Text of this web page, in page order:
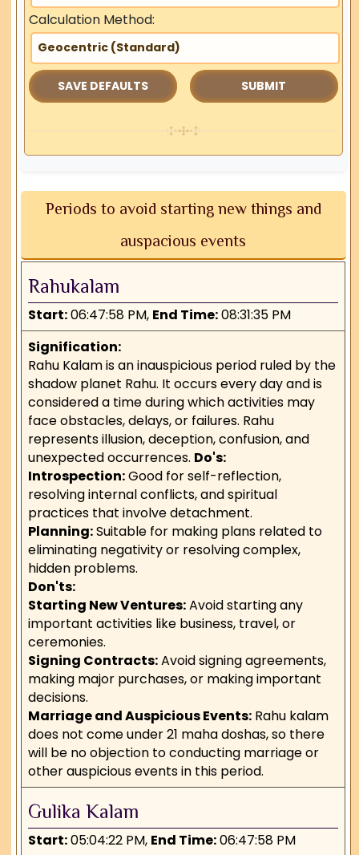
Calculation Method:
SAVE DEFAULTS
Periods to avoid starting new things and
auspacious events
Rahukalam
Start:06:47:58 PM, End Time:08:31:35 PM
Signification:
Rahu Kalam is an inauspicious period ruled by the
shadow planet Rahu. It occurs every day and is
considered a time during which activities may
face obstacles, delays, or failures. Rahu
represents illusion, deception, confusion, and
unexpected occurrences. Do's:
Introspection:Good for self-reflection,
resolving internal conflicts, and spiritual
practices that involve detachment.
Planning:Suitable for making plans related to
eliminating negativity or resolving complex,
hidden problems.
Don'ts:
Starting New Ventures:Avoid starting any
important activities like business, travel, or
ceremonies.
Signing Contracts:Avoid signing agreements,
making major purchases, or making important
decisions.
Marriage and Auspicious Events: Rahu kalam
does not come under 21 maha doshas, so there
will be no objection to conducting marriage or
other auspicious events in this period.
Gulika Kalam
Start:05:04:22 PM, End Time:06:47:58 PM